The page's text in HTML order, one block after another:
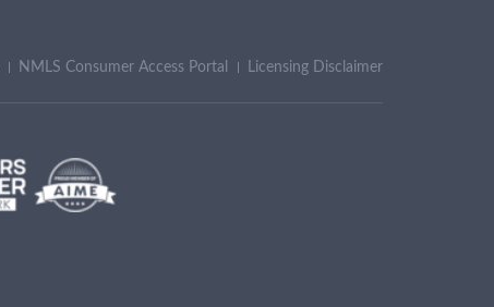
Licensing Disclaimer
NMLS Consumer Access Portal